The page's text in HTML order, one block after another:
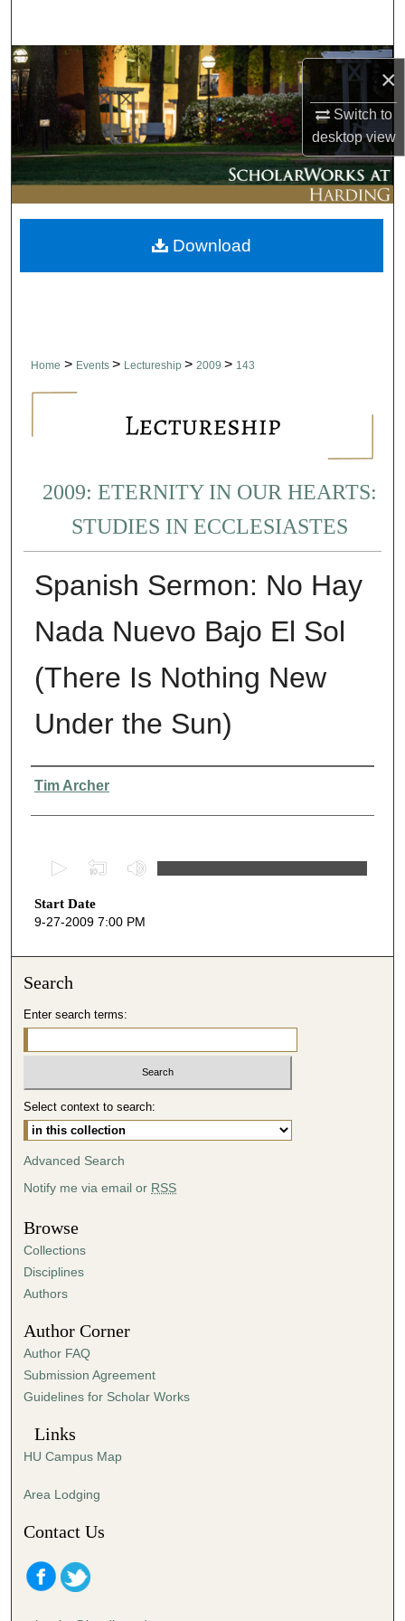
×
Switch to
desktopview
Browse Collections
My Account
About
Digital Commons Network™
Home > Events > Lectureship > 2009 > 143
2009: ETERNITY IN OUR HEARTS:
STUDIES IN ECCLESIASTES
Spanish Sermon: No Hay
Nada Nuevo Bajo El Sol
(There Is Nothing New
Under the Sun)
Presenter Information
Tim Archer
e
c
s
1
h
o
u
1
m
i
n
t
e
,
4
7
c
n
d
s
Start Date
9-27-2009 7:00 PM
Download
Search
Enter search terms:
Select context to search:
Advanced Search
Notify me via email or RSS
Browse
Collections
Disciplines
Authors
Author Corner
Author FAQ
Submission Agreement
Guidelines for Scholar Works
Links
HU Campus Map
Area Lodging
Contact Us